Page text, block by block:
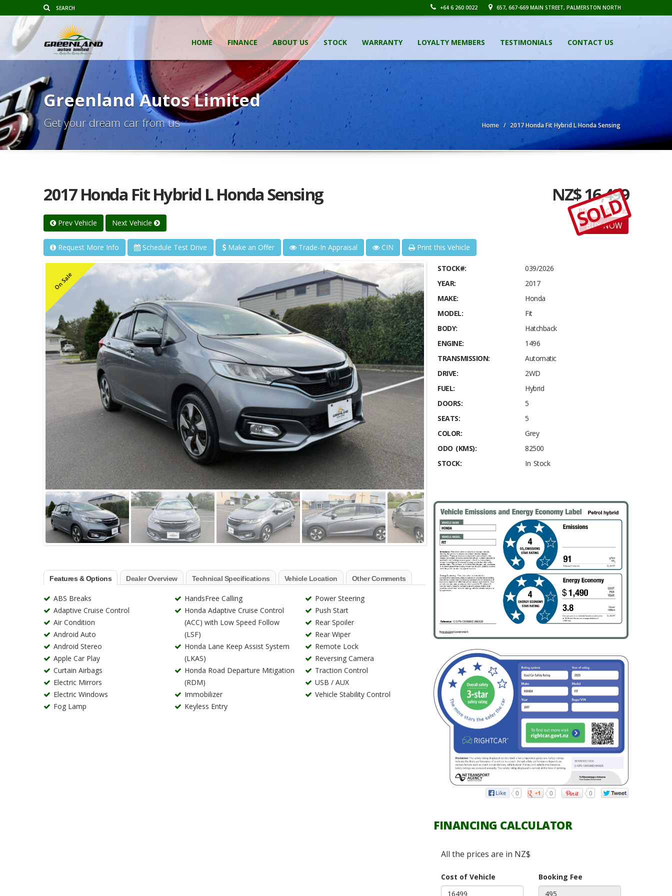
+64 6 260 0022 657, 667-669 MAIN STREET, PALMERSTON NORTH
HOME FINANCE ABOUT US STOCK WARRANTY LOYALTY MEMBERS TESTIMONIALS CONTACT US
Greenland Autos Limited
Get your dream car from us Home 2017 Honda Fit Hybrid L Honda Sensing
2017 Honda Fit Hybrid L Honda Sensing
Prev Vehicle Next Vehicle
NZ$ 16,499
Plus ORC $495
BUY NOW
SOLD
Request More Info Schedule Test Drive Make an Offer Trade-In Appraisal CIN Print this Vehicle
On Sale
Features & Options Dealer Overview Technical Specifications Vehicle Location Other Comments
ABS Breaks
Adaptive Cruise Control
Air Condition
Android Auto
Android Stereo
Apple Car Play
Curtain Airbags
Electric Mirrors
Electric Windows
Fog Lamp
HandsFree Calling
Honda Adaptive Cruise Control
(ACC) with Low Speed Follow
(LSF)
Honda Lane Keep Assist System
(LKAS)
Honda Road Departure Mitigation
(RDM)
Immobilizer
Keyless Entry
Power Steering
Push Start
Rear Spoiler
Rear Wiper
Remote Lock
Reversing Camera
Traction Control
USB / AUX
Vehicle Stability Control
STOCK#:
039/2026
YEAR:
2017
MAKE:
Honda
MODEL:
Fit
BODY:
Hatchback
ENGINE:
1496
TRANSMISSION:
Automatic
DRIVE:
2WD
FUEL:
Hybrid
DOORS:
5
SEATS:
5
COLOR:
Grey
ODO (KMS):
82500
STOCK:
In Stock
0 0 0
FINANCING CALCULATOR
All the prices are in NZ$
Cost of Vehicle Booking Fee